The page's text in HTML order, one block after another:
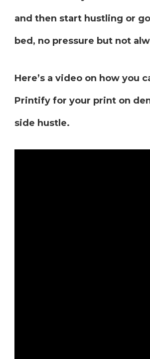
and then start hustling or
bed, no pressure but not
Here’s a video on how you
Printify for your print on
side hustle.